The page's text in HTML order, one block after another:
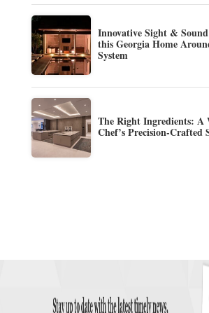
Innovative Sight &
this Georgia Home
System
The Right Ingredients: A
Chef’s Precision-